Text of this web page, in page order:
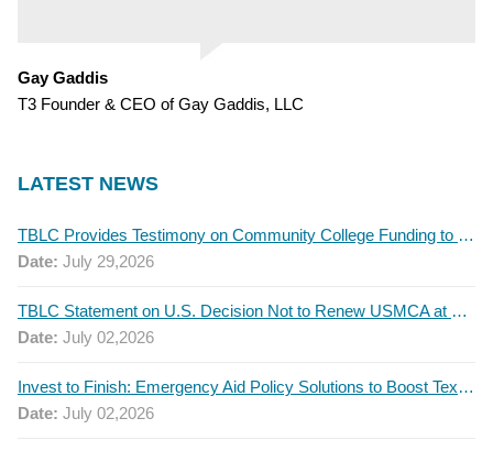
Gay Gaddis
T3 Founder & CEO of Gay Gaddis, LLC
LATEST NEWS
TBLC Provides Testimony on Community College Funding to Senate Higher Education Committee
Date: July 29,2026
TBLC Statement on U.S. Decision Not to Renew USMCA at This Time
Date: July 02,2026
Invest to Finish: Emergency Aid Policy Solutions to Boost Texas Postsecondary Attainment, 2026 Q2 Report
Date: July 02,2026